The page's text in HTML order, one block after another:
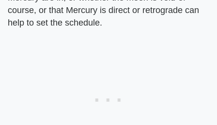
course, or that Mercury is direct or retrograde can
help to set the schedule.